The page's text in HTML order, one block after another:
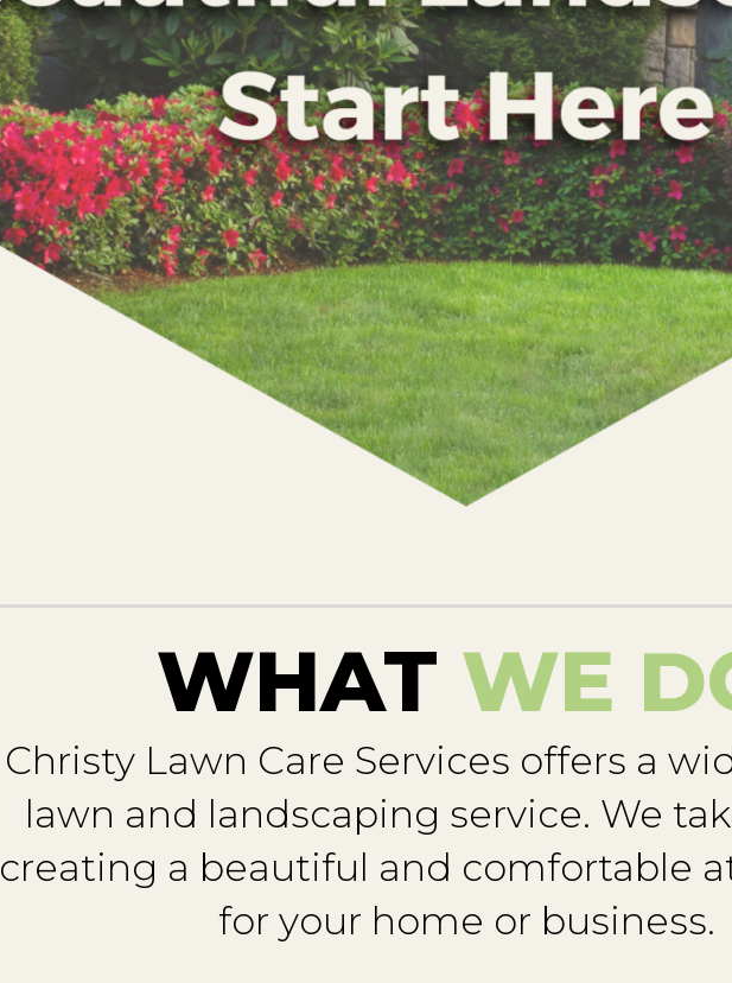
WHAT WE
Christy Lawn Care Services offers a
lawn and landscaping service. We
creating a beautiful and comfortable
for your home or business.